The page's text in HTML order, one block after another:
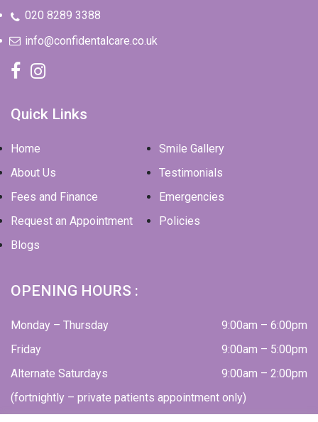
020 8289 3388
info@confidentalcare.co.uk
Quick Links
Home
About Us
Fees and Finance
Request an Appointment
Blogs
Smile Gallery
Testimonials
Emergencies
Policies
OPENING HOURS :
Monday – Thursday
9:00am – 6:00pm
Friday
9:00am – 5:00pm
Alternate Saturdays
9:00am – 2:00pm
(fortnightly – private patients appointment only)